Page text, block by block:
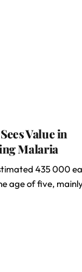
Value in
Malaria
435 000
age of five,